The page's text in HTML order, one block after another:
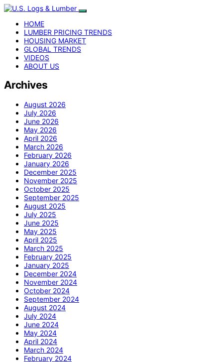
HOME
LUMBER PRICING TRENDS
HOUSING MARKET
GLOBAL TRENDS
VIDEOS
ABOUT US
Archives
August 2026
July 2026
June 2026
May 2026
April 2026
March 2026
February 2026
January 2026
December 2025
November 2025
October 2025
September 2025
August 2025
July 2025
June 2025
May 2025
April 2025
March 2025
February 2025
January 2025
December 2024
November 2024
October 2024
September 2024
August 2024
July 2024
June 2024
May 2024
April 2024
March 2024
February 2024